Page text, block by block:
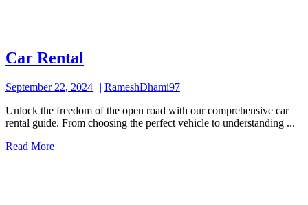
Car Rental
September 22, 2024
September
2024
RameshDhami97
Unlock the freedom of the open road with our comprehensive car
rental guide. From choosing the perfect vehicle to understanding ...
Read MoreRead